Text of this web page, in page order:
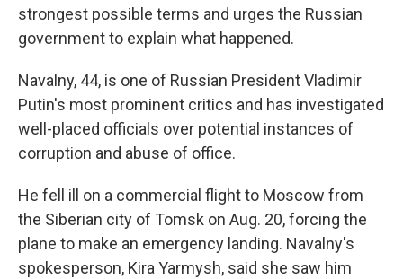
strongest possible terms and urges the Russian
government to explain what happened.
Navalny, 44, is one of Russian President Vladimir
Putin's most prominent critics and has investigated
well-placed officials over potential instances of
corruption and abuse of office.
He fell ill on a commercial flight to Moscow from
the Siberian city of Tomsk on Aug. 20, forcing the
plane to make an emergency landing. Navalny's
spokesperson, Kira Yarmysh, said she saw him